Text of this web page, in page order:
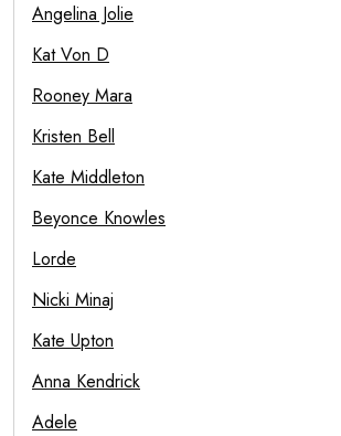
Angelina Jolie
Kat Von D
Rooney Mara
Kristen Bell
Kate Middleton
Beyonce Knowles
Lorde
Nicki Minaj
Kate Upton
Anna Kendrick
Adele